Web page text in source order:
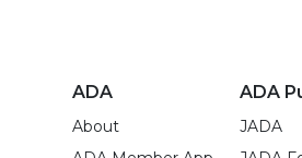
ADA
About
ADA
JADA